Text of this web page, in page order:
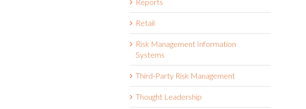
Retail
Risk Management Information
Systems
Third-Party Risk Management
Thought Leadership